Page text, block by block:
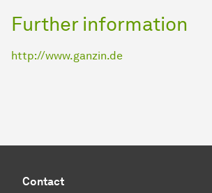
Further information
http://www.ganzin.de
Contact